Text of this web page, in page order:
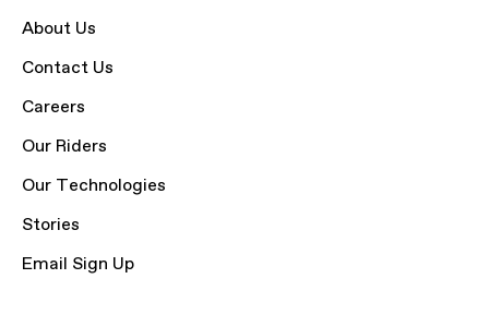
About Us
Contact Us
Careers
Our Riders
Our Technologies
Stories
Email Sign Up